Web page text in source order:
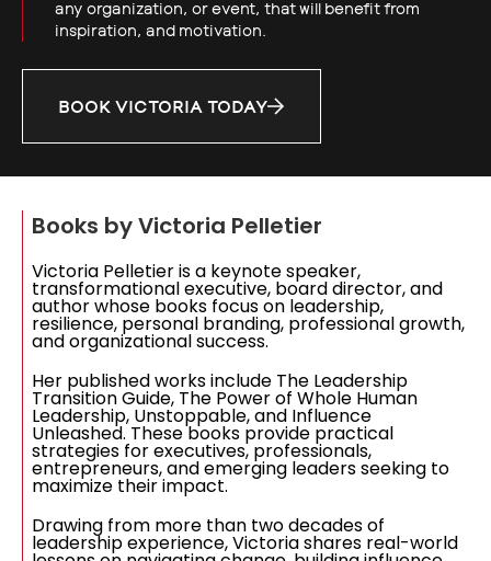
any organization, or event, that will benefit from
inspiration, and motivation.
BOOK VICTORIA TODAY
Books by Victoria Pelletier
Victoria Pelletier is a keynote speaker,
transformational executive, board director, and
author whose books focus on leadership,
resilience, personal branding, professional growth,
and organizational success.
Her published works include The Leadership
Transition Guide, The Power of Whole Human
Leadership, Unstoppable, and Influence
Unleashed. These books provide practical
strategies for executives, professionals,
entrepreneurs, and emerging leaders seeking to
maximize their impact.
Drawing from more than two decades of
leadership experience, Victoria shares real-world